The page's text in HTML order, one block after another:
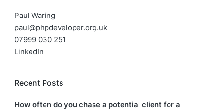
Paul Waring
paul@phpdeveloper.org.uk
07999 030 251
LinkedIn
Recent Posts
How often do you chase a potential client for a